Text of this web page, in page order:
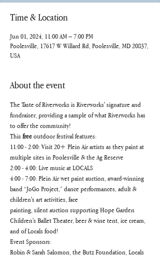
Time & Location
Jun 01, 2024, 11:00 AM – 7:00 PM
Poolesville, 17617 W Willard Rd, Poolesville, MD 20837,
USA
About the event
The Taste of Riverworks is Riverworks' signature and
fundraiser, providing a sample of what Riverworks has
to offer the community!
This free outdoor festival features:
11:00 - 2:00: Visit 20+ Plein Air artists as they paint at
multiple sites in Poolesville & the Ag Reserve
2:00 - 4:00: Live music at LOCALS
4:00 - 7:00: Plein Air wet paint auction, award-winning
band “JoGo Project,” dance performances, adult &
children's art activities, face
painting, silent auction supporting Hope Garden
Children's Ballet Theater, beer & wine tent, ice cream,
and of Locals food!
Event Sponsors:
Robin & Sarah Salomon, the Butz Foundation, Locals